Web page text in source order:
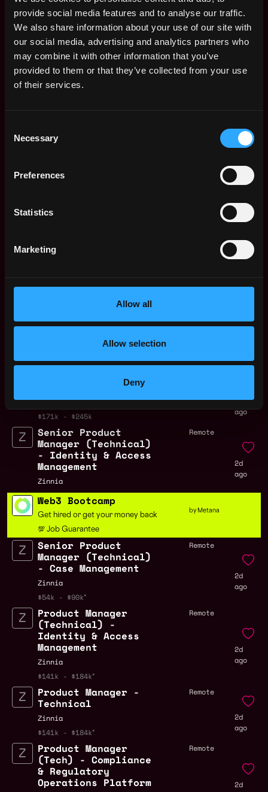
provide social media features and to analyse our traffic.
We also share information about your use of our site with
our social media, advertising and analytics partners who
may combine it with other information that you’ve
provided to them or that they’ve collected from your use
of their services.
Selection
Necessary
Preferences
Statistics
Marketing
Allow all
Allow selection
Deny
The average yearly salary for a Web3
Product Manager is $177k per year, with a
minimum base salary of $115k and a maximum
of $264k.
Web3 Product
Manager Salary
Jobs
Senior Product
Manager
$115k - $130k
Remote
Principal AI Product
Zscaler
$171k - $245k
2d
ago
Senior Product
Manager (Technical)
- Identity & Access
Management
Zinnia
Remote
2d
ago
Web3 Bootcamp
Get hired or get your money back
💯 Job Guarantee
by Metana
Senior Product
Manager (Technical)
- Case Management
Zinnia
$54k - $90k
Remote
2d
ago
Product Manager
(Technical) -
Identity & Access
Management
Zinnia
$141k - $184k
Remote
2d
ago
Product Manager -
Technical
Zinnia
$141k - $184k
Remote
2d
ago
Product Manager
(Tech) - Compliance
& Regulatory
Operations Platform
Remote
2d